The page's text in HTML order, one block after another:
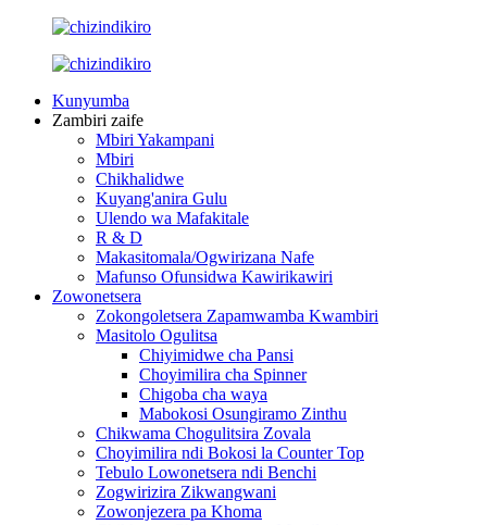
Kunyumba
Zambiri zaife
Mbiri Yakampani
Mbiri
Chikhalidwe
Kuyang'anira Gulu
Ulendo wa Mafakitale
R & D
Makasitomala/Ogwirizana Nafe
Mafunso Ofunsidwa Kawirikawiri
Zowonetsera
Zokongoletsera Zapamwamba Kwambiri
Masitolo Ogulitsa
Chiyimidwe cha Pansi
Choyimilira cha Spinner
Chigoba cha waya
Mabokosi Osungiramo Zinthu
Chikwama Chogulitsira Zovala
Choyimilira ndi Bokosi la Counter Top
Tebulo Lowonetsera ndi Benchi
Zogwirizira Zikwangwani
Zowonjezera pa Khoma